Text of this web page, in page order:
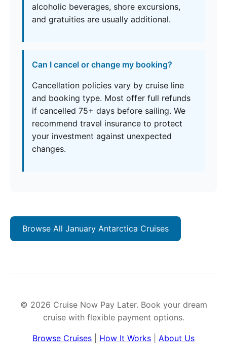
alcoholic beverages, shore excursions,
and gratuities are usually additional.
Can I cancel or change my booking?
Cancellation policies vary by cruise line
and booking type. Most offer full refunds
if cancelled 75+ days before sailing. We
recommend travel insurance to protect
your investment against unexpected
changes.
Browse All January Antarctica Cruises
© 2026 Cruise Now Pay Later. Book your dream
cruise with flexible payment options.
Browse Cruises How It Works About Us